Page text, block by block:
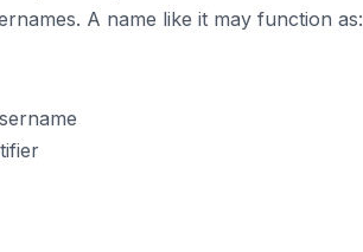
A name like it may function as: